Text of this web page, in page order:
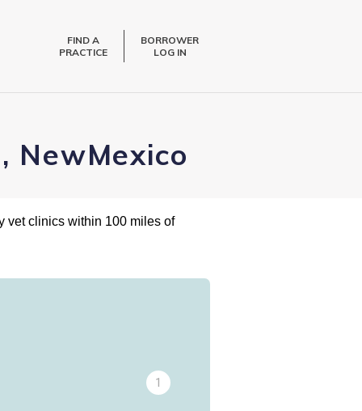
FIND A
PRACTICE
BORROWER
LOG IN
NewMexico
vet clinics within 100 miles of
1